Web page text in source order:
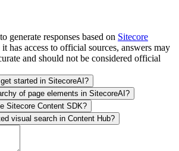
generate responses based on Sitecore
has access to official sources, answers may
and should not be considered official
started in SitecoreAI?
of page elements in SitecoreAI?
Sitecore Content SDK?
visual search in Content Hub?